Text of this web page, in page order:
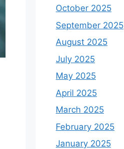
October 2025
September 2025
August 2025
July 2025
May 2025
April 2025
March 2025
February 2025
January 2025